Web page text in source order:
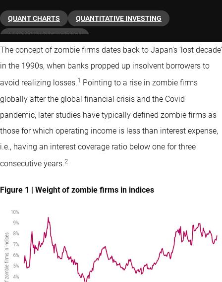
QUANT CHARTS QUANTITATIVE INVESTING
ACTIVE MANAGEMENT
The concept of zombie firms dates back to Japan’s ‘lost decade’
in the 1990s, when banks propped up insolvent borrowers to
avoid realizing losses.1 Pointing to a rise in zombie firms
globally after the global financial crisis and the Covid
pandemic, later studies have typically defined zombie firms as
those for which operating income is less than interest expense,
i.e., having an interest coverage ratio below one for three
consecutive years.2
Figure 1 | Weight of zombie firms in indices